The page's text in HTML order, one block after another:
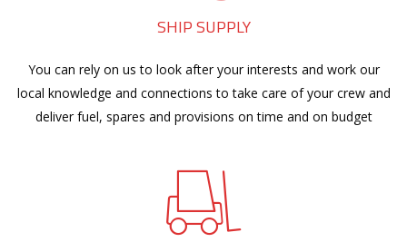
SHIP SUPPLY
You can rely on us to look after your interests and work our
local knowledge and connections to take care of your crew and
deliver fuel, spares and provisions on time and on budget